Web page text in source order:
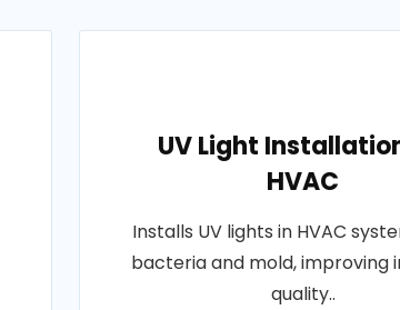
UV Light
HVAC
Installs UV lights in HVAC
bacteria and mold, improving
quality..